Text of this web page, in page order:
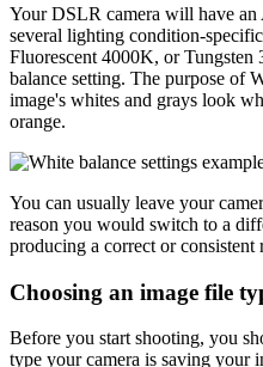
Your DSLR camera will have
several lighting condition-
Fluorescent 4000K, or Tungsten
balance setting. The purpose of
image's whites and grays look
orange.
You can usually leave your
reason you would switch to a
producing a correct or consistent
Choosing an image file
Before you start shooting, you
type your camera is saving your